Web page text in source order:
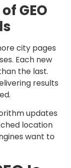
GEO
city pages
Each new
the last.
results
updates
location
want to